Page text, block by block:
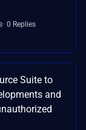
0 Replies
Suite to
and